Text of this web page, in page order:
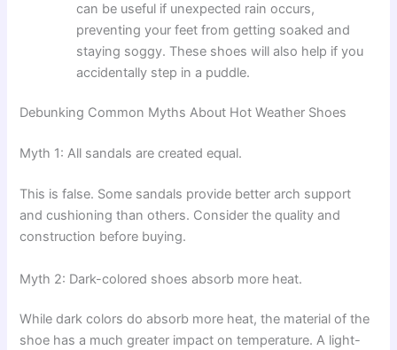
can be useful if unexpected rain occurs,
preventing your feet from getting soaked and
staying soggy. These shoes will also help if you
accidentally step in a puddle.
Debunking Common Myths About Hot Weather Shoes
Myth 1: All sandals are created equal.
This is false. Some sandals provide better arch support
and cushioning than others. Consider the quality and
construction before buying.
Myth 2: Dark-colored shoes absorb more heat.
While dark colors do absorb more heat, the material of the
shoe has a much greater impact on temperature. A light-